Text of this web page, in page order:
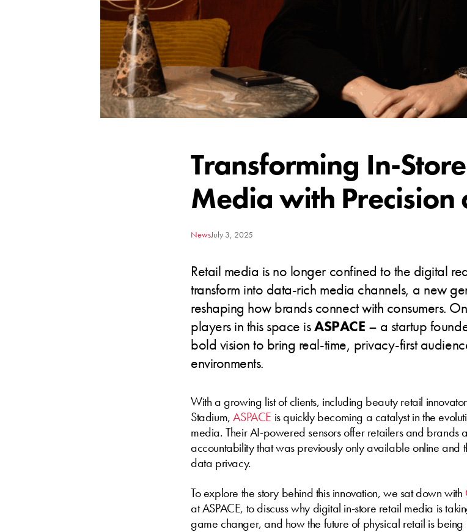
Transforming In-
Media with Precision
NewsJuly 3, 2025
Retail media is no longer confined to the digital
transform into data-rich media channels, a new
reshaping how brands connect with consumers.
players in this space isASPACE – a startup
bold vision to bring real-time, privacy-first
environments.
With a growing list of clients, including beauty retail
Stadium,ASPACE is quickly becoming a catalyst in the
media. Their AI-powered sensors offer retailers and brands
accountability that was previously only available online and
data privacy.
To explore the story behind this innovation, we sat down with
at ASPACE, to discuss why digital in-store retail media is
game changer, and how the future of physical retail is